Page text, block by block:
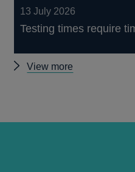
13 July 2026
Testing times require
View more